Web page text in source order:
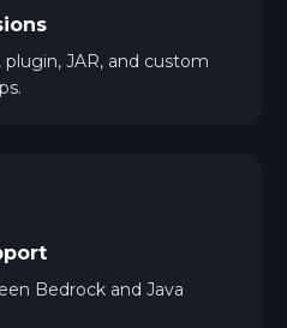
JAR, and custom
Bedrock and Java